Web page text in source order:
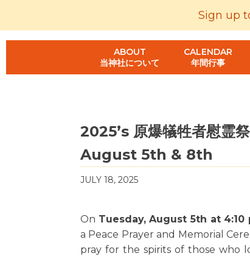
ABOUT
当神社について
CALENDAR
年間行事
2025’s 原爆犠牲者慰
August 5th & 8th
JULY 18, 2025
On Tuesday, August 5th at 4:10
a Peace Prayer and Memorial
pray for the spirits of those who
Sign up